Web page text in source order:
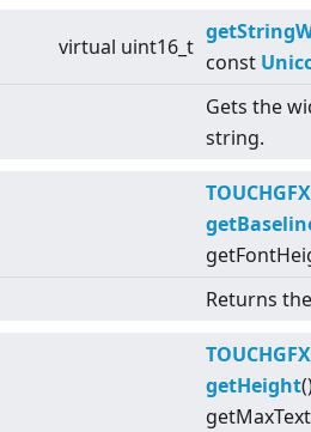
virtual uint16_t
const
Gets the
string.
Returns
getHeight